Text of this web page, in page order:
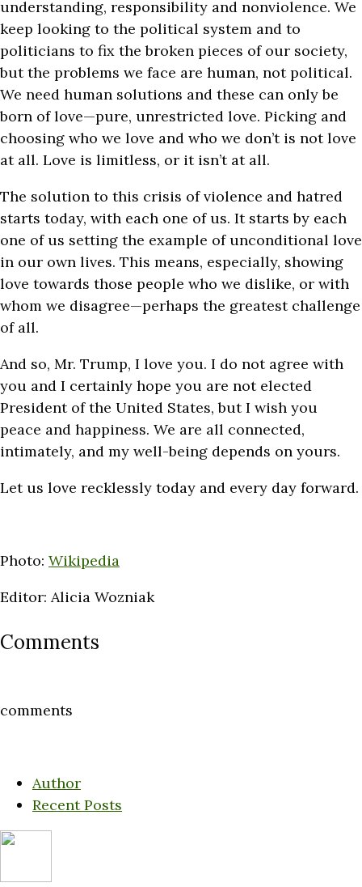
understanding, responsibility and nonviolence. We
keep looking to the political system and to
politicians to fix the broken pieces of our society,
but the problems we face are human, not political.
We need human solutions and these can only be
born of love—pure, unrestricted love. Picking and
choosing who we love and who we don’t is not love
at all. Love is limitless, or it isn’t at all.
The solution to this crisis of violence and hatred
starts today, with each one of us. It starts by each
one of us setting the example of unconditional love
in our own lives. This means, especially, showing
love towards those people who we dislike, or with
whom we disagree—perhaps the greatest challenge
of all.
And so, Mr. Trump, I love you. I do not agree with
you and I certainly hope you are not elected
President of the United States, but I wish you
peace and happiness. We are all connected,
intimately, and my well-being depends on yours.
Let us love recklessly today and every day forward.
Photo: Wikipedia
Editor: Alicia Wozniak
Comments
comments
Author
Recent Posts